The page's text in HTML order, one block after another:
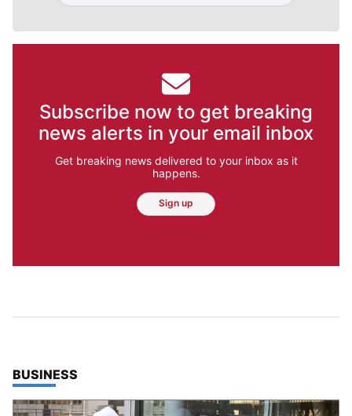
Subscribe now to get breaking
news alerts in your email inbox
Get breaking news delivered to your inbox as it
happens.
Sign up
TOP STORIES IN
BUSINESS